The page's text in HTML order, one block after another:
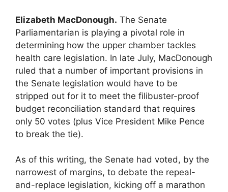
Elizabeth MacDonough. The Senate
Parliamentarian is playing a pivotal role in
determining how the upper chamber tackles
health care legislation. In late July, MacDonough
ruled that a number of important provisions in
the Senate legislation would have to be
stripped out for it to meet the filibuster-proof
budget reconciliation standard that requires
only 50 votes (plus Vice President Mike Pence
to break the tie).
As of this writing, the Senate had voted, by the
narrowest of margins, to debate the repeal-
and-replace legislation, kicking off a marathon